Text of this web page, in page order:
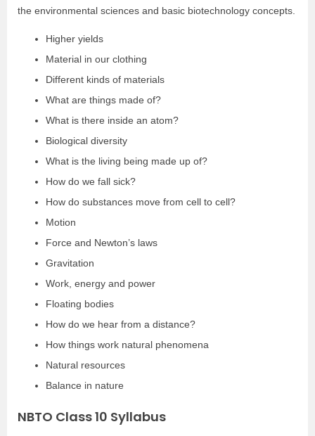
the environmental sciences and basic biotechnology concepts.
Higher yields
Material in our clothing
Different kinds of materials
What are things made of?
What is there inside an atom?
Biological diversity
What is the living being made up of?
How do we fall sick?
How do substances move from cell to cell?
Motion
Force and Newton’s laws
Gravitation
Work, energy and power
Floating bodies
How do we hear from a distance?
How things work natural phenomena
Natural resources
Balance in nature
NBTO Class 10 Syllabus